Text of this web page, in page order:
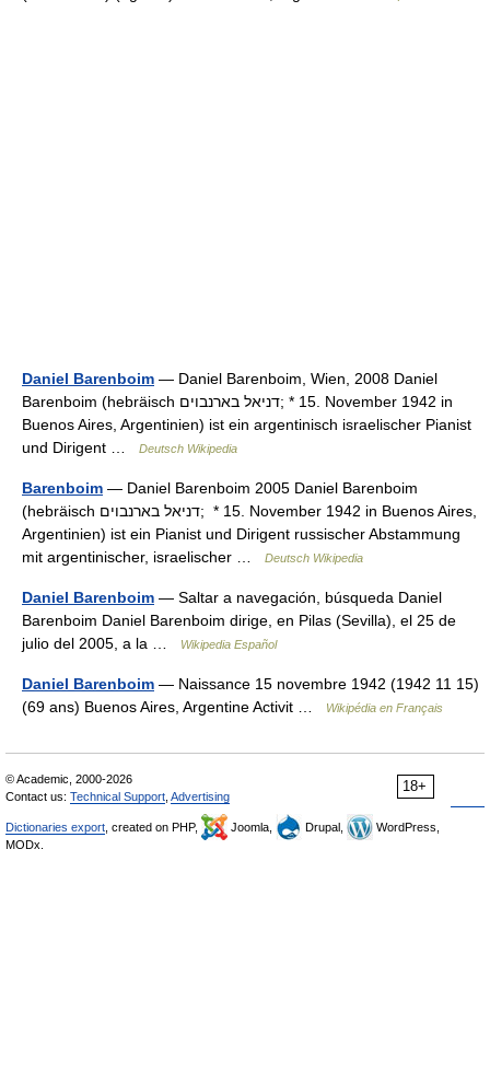
Daniel Barenboim — Daniel Barenboim, Wien, 2008 Daniel
Barenboim (hebräisch ‏דניאל בארנבוים‎; * 15. November 1942 in
Buenos Aires, Argentinien) ist ein argentinisch israelischer Pianist
und Dirigent …
Deutsch Wikipedia
Barenboim — Daniel Barenboim 2005 Daniel Barenboim
(hebräisch ‏דניאל בארנבוים‎; * 15. November 1942 in Buenos Aires,
Argentinien) ist ein Pianist und Dirigent russischer Abstammung
mit argentinischer, israelischer …
Deutsch Wikipedia
Daniel Barenboim — Saltar a navegación, búsqueda Daniel
Barenboim Daniel Barenboim dirige, en Pilas (Sevilla), el 25 de
julio del 2005, a la …
Wikipedia Español
Daniel Barenboim — Naissance 15 novembre 1942 (1942 11 15)
(69 ans) Buenos Aires, Argentine Activit …
Wikipédia en Français
18+
© Academic, 2000-2026
Contact us: Technical Support Advertising
Dictionaries export , created on PHP, Joomla, Drupal,
WordPress,
MODx.